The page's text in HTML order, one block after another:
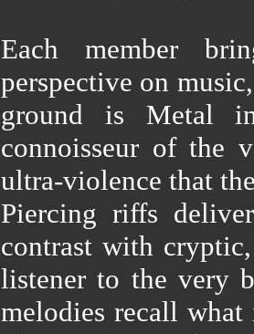
Each member
perspective on
ground is Metal
connoisseur of the
ultra-violence that
Piercing riffs
contrast with
listener to the very
melodies recall